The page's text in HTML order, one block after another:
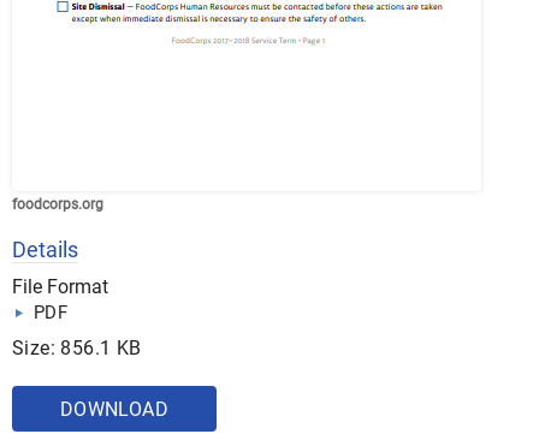
foodcorps.org
Details
File Format
PDF
Size: 856.1 KB
DOWNLOAD